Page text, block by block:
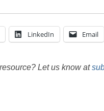
LinkedIn Email
Let us know at